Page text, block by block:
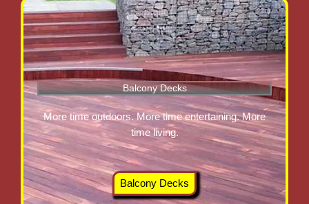
Balcony Decks
More time outdoors. More time entertaining. More
time living.
Balcony Decks